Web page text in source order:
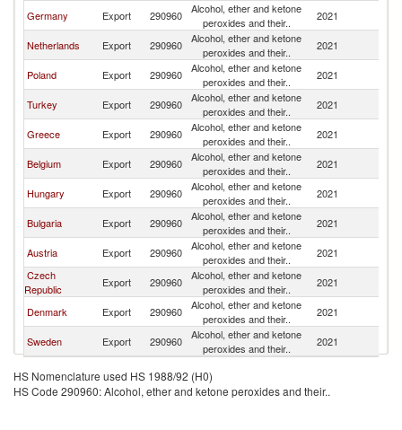
Germany Export 290960
Alcohol, ether and ketone
peroxides and their..
2021
Netherlands Export 290960
Alcohol, ether and ketone
peroxides and their..
2021
Poland Export 290960
Alcohol, ether and ketone
peroxides and their..
2021
Turkey Export 290960
Alcohol, ether and ketone
peroxides and their..
2021
Greece Export 290960
Alcohol, ether and ketone
peroxides and their..
2021
Belgium Export 290960
Alcohol, ether and ketone
peroxides and their..
2021
Hungary Export 290960
Alcohol, ether and ketone
peroxides and their..
2021
Bulgaria Export 290960
Alcohol, ether and ketone
peroxides and their..
2021
Austria Export 290960
Alcohol, ether and ketone
peroxides and their..
2021
Czech
Republic
Export 290960
Alcohol, ether and ketone
peroxides and their..
2021
Denmark Export 290960
Alcohol, ether and ketone
peroxides and their..
2021
Sweden Export 290960
Alcohol, ether and ketone
peroxides and their..
2021
HS Nomenclature used HS 1988/92 (H0)
HS Code 290960: Alcohol, ether and ketone peroxides and their..